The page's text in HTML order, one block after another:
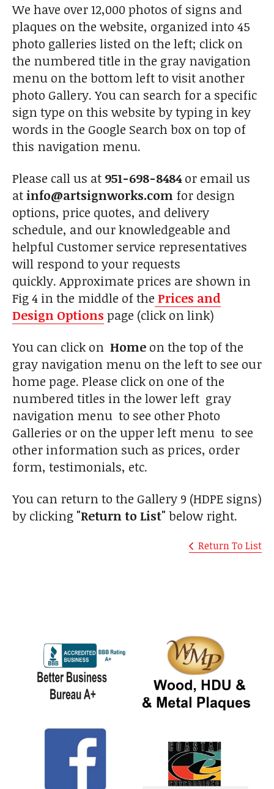
We have over 12,000 photos of signs and
plaques on the website, organized into 45
photo galleries listed on the left; click on
the numbered title in the gray navigation
menu on the bottom left to visit another
photo Gallery. You can search for a specific
sign type on this website by typing in key
words in the Google Search box on top of
this navigation menu.
Please call us at 951-698-8484or email us
atinfo@artsignworks.com for design
options, price quotes, and delivery
schedule, and our knowledgeable and
helpful Customer service representatives
will respond to your requests
quickly. Approximate prices are shown in
Fig 4 in the middle of the Prices and
Design Options page (click on link)
You can click on Home on the top of the
gray navigation menu on the left to see our
home page. Please click on one of the
numbered titles in the lower left gray
navigation menu to see other Photo
Galleries or on the upper left menu to see
other information such as prices, order
form, testimonials, etc.
You can return to the Gallery 9 (HDPE signs)
by clicking "Return to List" below right.
Return To List